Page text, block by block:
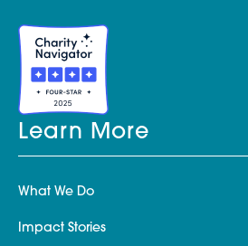
Learn More
What We Do
Impact Stories